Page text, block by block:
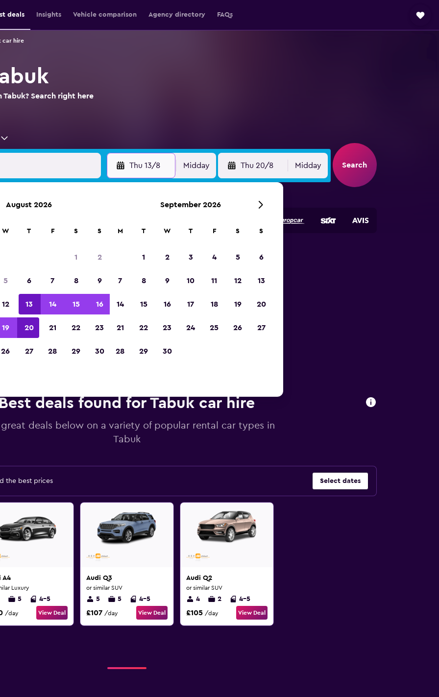
deals Insights Vehicle comparison Agency directory FAQs
car hire
Search right here
Thu 13/8 Midday Thu 20/8 Midday Search
deals found for Tabuk car hire
deals below on a variety of popular rental car types in
Tabuk
the best prices Select dates
A4
Luxury
5 4-5
/day View Deal
Audi Q3
or similar SUV
5 5 4-5
£107 /day View Deal
Audi Q2
or similar SUV
4 2 4-5
£105 /day View Deal
August 2026
W T F S S
1 2
5 6 7 8 9
12 13 14 15 16
19 20 21 22 23
26 27 28 29 30
September 2026
M T W T F S S
1 2 3 4 5 6
7 8 9 10 11 12 13
14 15 16 17 18 19 20
21 22 23 24 25 26 27
28 29 30